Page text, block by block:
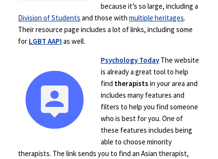
because it’s so large, including a
Division of Students and those withmultiple heritages.
Their resource page includes a lot of links, including some
for LGBT AAPI as well.
Psychology Today The website
is already a great tool to help
find therapists in your area and
includes many features and
filters to help you find someone
who is best for you. One of
these features includes being
able to choose minority
therapists. The link sends you to find an Asian therapist,